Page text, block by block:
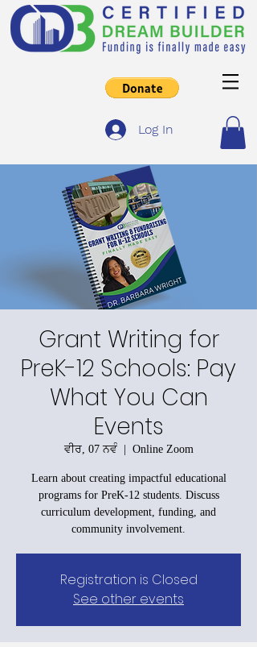
Log In
Grant Writing for
PreK-12 Schools: Pay
What You Can
Events
ਵੀਰ, 07 ਨਵੰ
  |
Online Zoom
Learn about creating impactful educational
programs for PreK-12 students. Discuss
curriculum development, funding, and
community involvement.
Registration is Closed
See other events